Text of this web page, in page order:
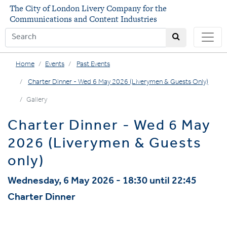
The City of London Livery Company for the
Communications and Content Industries
Home Events Past Events
Charter Dinner - Wed 6 May 2026 (Liverymen & Guests Only)
Gallery
Charter Dinner - Wed 6 May
2026 (Liverymen & Guests
only)
Wednesday, 6 May 2026 - 18:30 until 22:45
Charter Dinner